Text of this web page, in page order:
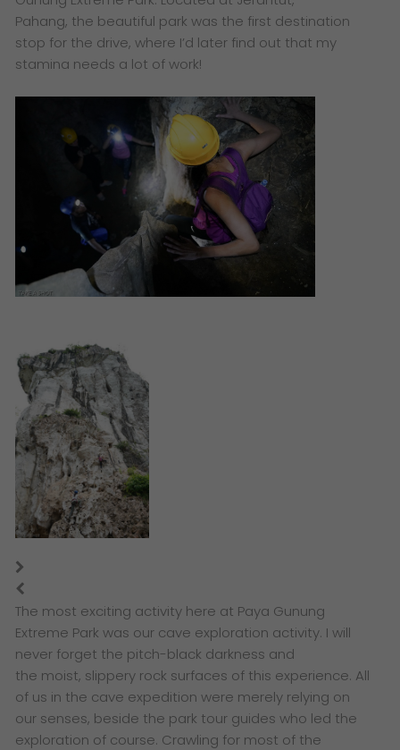
Pahang, the beautiful park was the first destination
stop for the drive, where I’d later find out that my
stamina needs a lot of work!
The most exciting activity here at Paya Gunung
Extreme Park was our cave exploration activity. I will
never forget the pitch-black darkness and
the moist, slippery rock surfaces of this experience. All
of us in the cave expedition were merely relying on
our senses, beside the park tour guides who led the
exploration of course. Crawling for most of the